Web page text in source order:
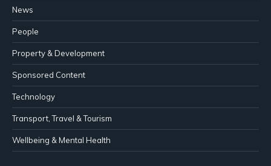
News
People
Property & Development
Sponsored Content
Technology
Transport, Travel & Tourism
Wellbeing & Mental Health